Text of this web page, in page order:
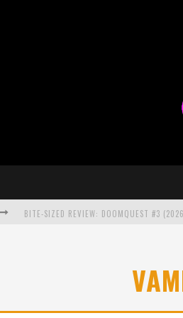
BITE-SIZED REVIEW: DOOMQUEST #3